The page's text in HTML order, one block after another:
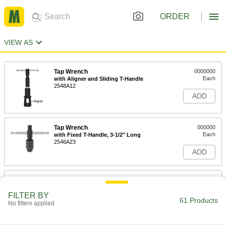
ORDER
VIEW AS
Tap Wrench
with Aligner and Sliding T-Handle
2548A12
0000000
Each
ADD
Tap Wrench
with Fixed T-Handle, 3-1/2" Long
2546A23
000000
Each
ADD
ADD
FILTER BY
No filters applied 61 Products